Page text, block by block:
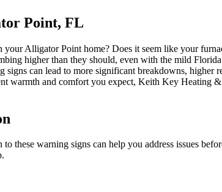
Point, FL
Alligator Point home? Does it seem like your
higher than they should, even with the mild
can lead to more significant breakdowns, higher
warmth and comfort you expect, Keith Key Heating
these warning signs can help you address issues